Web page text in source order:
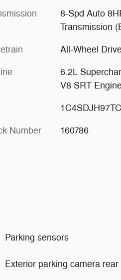
8-Spd Auto
Transmission
All-Wheel
6.2L
V8 SRT
Number 160786
Parking sensors
Exterior parking camera rear